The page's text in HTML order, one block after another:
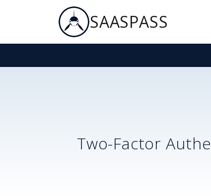
SAASPASS
Two-Factor